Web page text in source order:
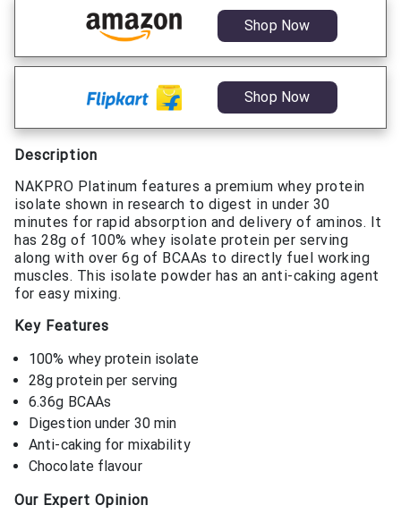
Shop Now
Shop Now
Description
NAKPRO Platinum features a premium whey protein
isolate shown in research to digest in under 30
minutes for rapid absorption and delivery of aminos. It
has 28g of 100% whey isolate protein per serving
along with over 6g of BCAAs to directly fuel working
muscles. This isolate powder has an anti-caking agent
for easy mixing.
Key Features
100% whey protein isolate
28g protein per serving
6.36g BCAAs
Digestion under 30 min
Anti-caking for mixability
Chocolate flavour
Our Expert Opinion